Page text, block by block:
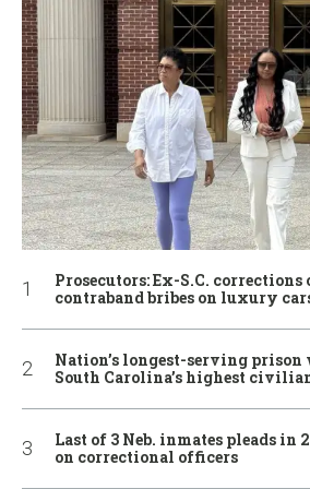
Prosecutors: Ex-S.C.
contraband bribes on luxury
Nation’s longest-serving prison
South Carolina’s highest
Last of 3 Neb. inmates pleads in
on correctional officers